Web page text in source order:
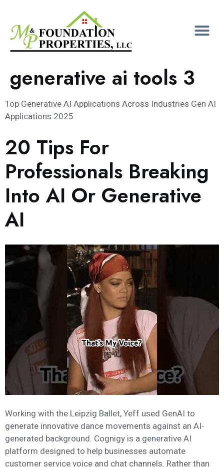
generative ai tools 3
Top Generative AI Applications Across Industries Gen AI
Applications 2025
20 Tips For
Professionals Breaking
Into AI Or Generative
AI
Working with the Leipzig Ballet, Yeff used GenAI to
generate innovative dance movements against an AI-
generated background. Cognigy is a generative AI
platform designed to help businesses automate
customer service voice and chat channels. Rather than